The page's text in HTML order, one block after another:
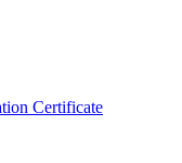
Certificate